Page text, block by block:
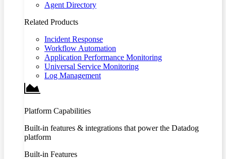
Agent Directory
Related Products
Incident Response
Workflow Automation
Application Performance Monitoring
Universal Service Monitoring
Log Management
Platform Capabilities
Built-in features & integrations that power the Datadog
platform
Built-in Features